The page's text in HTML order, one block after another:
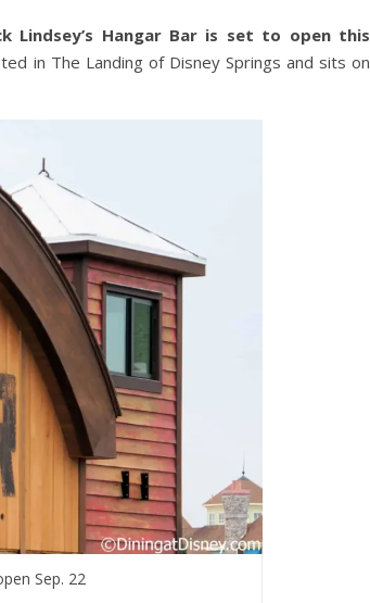
Lindsey’s Hangar Bar is set to open this
in The Landing of Disney Springs and sits on
Sep. 22